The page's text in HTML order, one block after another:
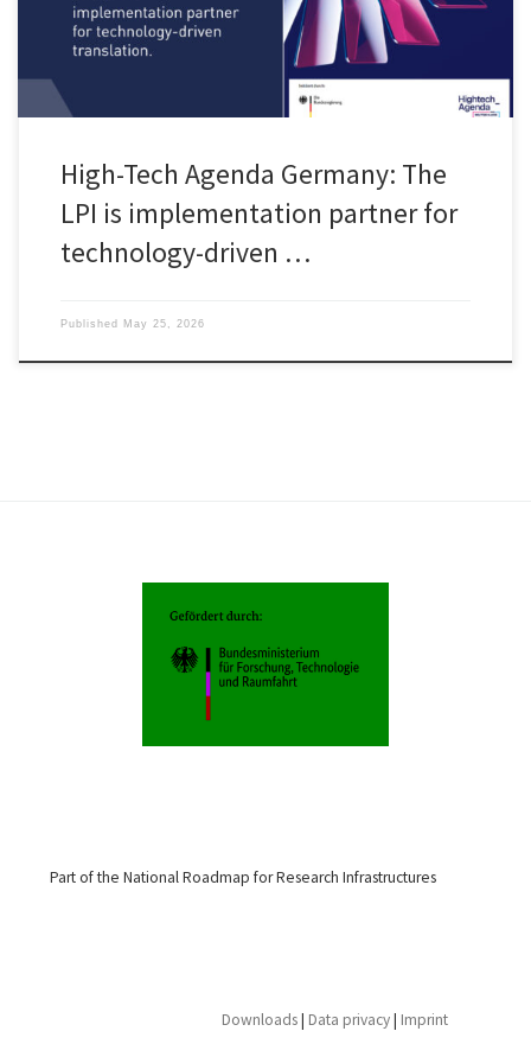
High-Tech Agenda Germany: The
LPI is implementation partner for
technology-driven …
Published May 25, 2026
Part of the National Roadmap for Research Infrastructures
Downloads| Data privacy| Imprint